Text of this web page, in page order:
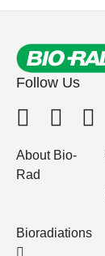
Follow Us
About Bio-
Rad
Bioradiations